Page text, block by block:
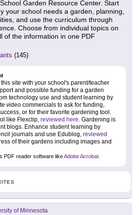
Garden Resource Center. Start
your school needs a garden, planning,
and use the curriculum through
Choose from individual topics on
of the information in one PDF
(145)
site with your school's parent/teacher
and possible funding for a garden
technology use and student learning by
video commercials to ask for funding,
or for their favorite gardening tool.
like Flexclip, reviewed here. Gardening is
blogs. Enhance student learning by
journals and use Edublog, reviewed
of their gardens including images and
PDF reader software likeAdobe Acrobat
of Minnesota